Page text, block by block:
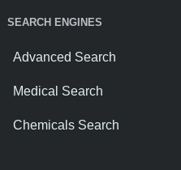
SEARCH ENGINES
Advanced Search
Medical Search
Chemicals Search